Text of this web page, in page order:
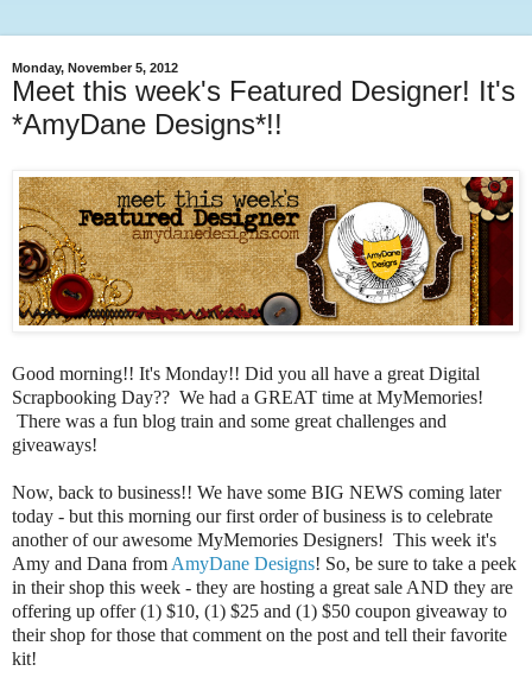
Monday, November 5, 2012
Meet this week's Featured Designer! It's
*AmyDane Designs*!!
Good morning!! It's Monday!! Did you all have a great Digital
Scrapbooking Day?? We had a GREAT time at MyMemories!
There was a fun blog train and some great challenges and
giveaways!
Now, back to business!! We have some BIG NEWS coming later
today - but this morning our first order of business is to celebrate
another of our awesome MyMemories Designers! This week it's
Amy and Dana from AmyDane Designs! So, be sure to take a peek
in their shop this week - they are hosting a great sale AND they are
offering up offer (1) $10, (1) $25 and (1) $50 coupon giveaway to
their shop for those that comment on the post and tell their favorite
kit!